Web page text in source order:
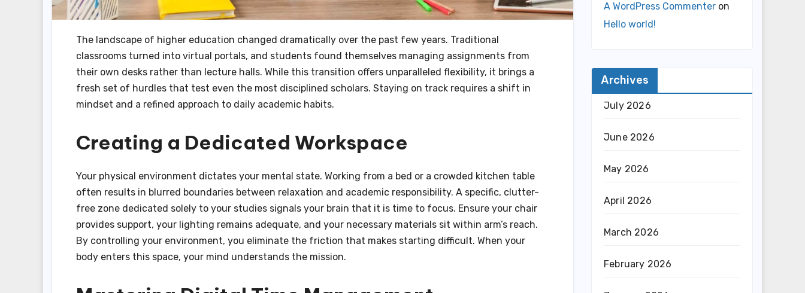
The landscape of higher education changed dramatically over the past few years. Traditional
classrooms turned into virtual portals, and students found themselves managing assignments from
their own desks rather than lecture halls. While this transition offers unparalleled flexibility, it brings a
fresh set of hurdles that test even the most disciplined scholars. Staying on track requires a shift in
mindset and a refined approach to daily academic habits.
Creating a Dedicated Workspace
Your physical environment dictates your mental state. Working from a bed or a crowded kitchen table
often results in blurred boundaries between relaxation and academic responsibility. A specific, clutter-
free zone dedicated solely to your studies signals your brain that it is time to focus. Ensure your chair
provides support, your lighting remains adequate, and your necessary materials sit within arm’s reach.
By controlling your environment, you eliminate the friction that makes starting difficult. When your
body enters this space, your mind understands the mission.
A WordPress Commenter on
Hello world!
Archives
July 2026
June 2026
May 2026
April 2026
March 2026
February 2026